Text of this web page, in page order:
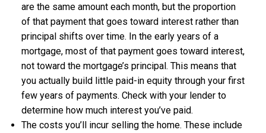
are the same amount each month, but the proportion
of that payment that goes toward interest rather than
principal shifts over time. In the early years of a
mortgage, most of that payment goes toward interest,
not toward the mortgage’s principal. This means that
you actually build little paid-in equity through your first
few years of payments. Check with your lender to
determine how much interest you’ve paid.
The costs you’ll incur selling the home. These include